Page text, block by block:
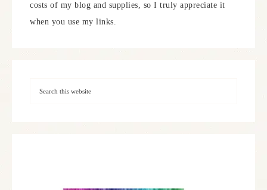
costs of my blog and supplies, so I truly appreciate it
when you use my links.